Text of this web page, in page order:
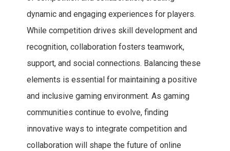
dynamic and engaging experiences for players.
While competition drives skill development and
recognition, collaboration fosters teamwork,
support, and social connections. Balancing these
elements is essential for maintaining a positive
and inclusive gaming environment. As gaming
communities continue to evolve, finding
innovative ways to integrate competition and
collaboration will shape the future of online